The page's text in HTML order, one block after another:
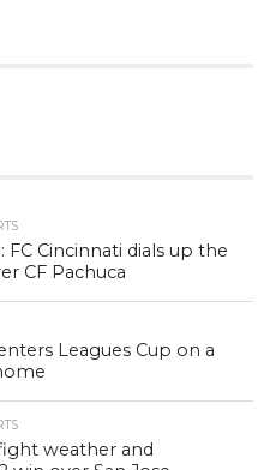
FC Cincinnati dials up the
CF Pachuca
Leagues Cup on a
weather and